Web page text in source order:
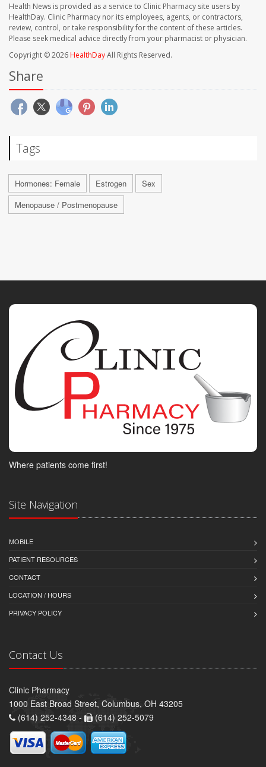
Health News is provided as a service to Clinic Pharmacy site users by
HealthDay. Clinic Pharmacy nor its employees, agents, or contractors,
review, control, or take responsibility for the content of these articles.
Please seek medical advice directly from your pharmacist or physician.
Copyright © 2026HealthDayAll Rights Reserved.
Share
Tags
Hormones: Female Estrogen
Sex
Menopause / Postmenopause
Where patients come first!
Site Navigation
MOBILE
PATIENT RESOURCES
CONTACT
LOCATION / HOURS
PRIVACY POLICY
Contact Us
Clinic Pharmacy
1000 East Broad Street, Columbus, OH 43205
(614) 252-4348 -
(614) 252-5079